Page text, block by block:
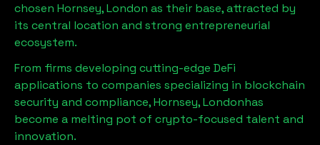
chosen Hornsey, London as their base, attracted by
its central location and strong entrepreneurial
ecosystem.
From firms developing cutting-edge DeFi
applications to companies specializing in blockchain
security and compliance,Hornsey, Londonhas
become a melting pot of crypto-focused talent and
innovation.